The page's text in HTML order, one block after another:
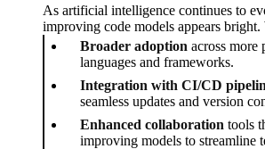
As artificial intelligence continues to
improving code models appears bright.
Broader adoption across more
languages and frameworks.
Integration with CI/CD
seamless updates and version
Enhanced collaboration tools
improving models to streamline